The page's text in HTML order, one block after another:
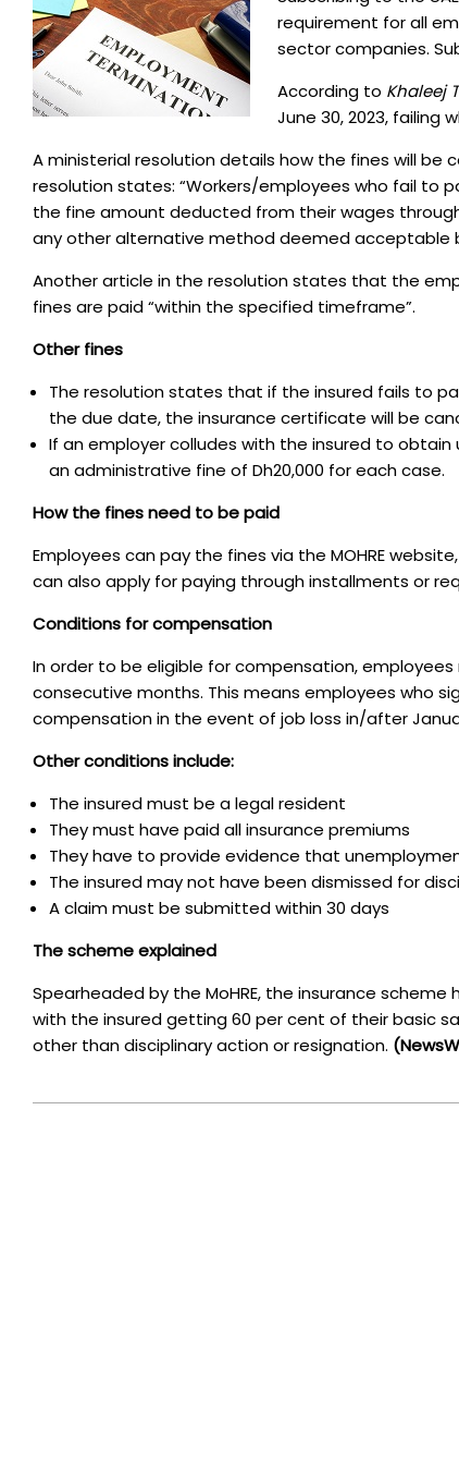
requirement for all
sector companies.
According to Khaleej
June 30, 2023, failing
A ministerial resolution details how the fines will be
resolution states: “Workers/employees who fail to
the fine amount deducted from their wages
any other alternative method deemed acceptable
Another article in the resolution states that the
fines are paid “within the specified timeframe”.
Other fines
The resolution states that if the insured fails to
the due date, the insurance certificate will be
If an employer colludes with the insured to
an administrative fine of Dh20,000 for each case.
How the fines need to be paid
Employees can pay the fines via the MOHRE
can also apply for paying through installments or
Conditions for compensation
In order to be eligible for compensation,
consecutive months. This means employees who
compensation in the event of job loss in/after
Other conditions include:
The insured must be a legal resident
They must have paid all insurance premiums
They have to provide evidence that
The insured may not have been dismissed for
A claim must be submitted within 30 days
The scheme explained
Spearheaded by the MoHRE, the insurance
with the insured getting 60 per cent of their basic
other than disciplinary action or resignation.